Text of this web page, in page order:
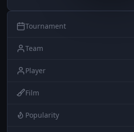
Tournament
Team
Player
Film
Popularity